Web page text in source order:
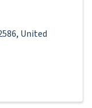
, United